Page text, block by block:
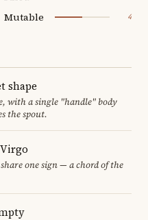
Mutable 4
shape
with a single "handle" body
the spout.
one sign — a chord of the